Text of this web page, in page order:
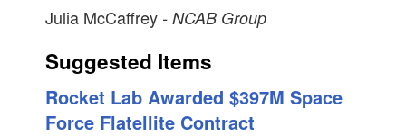
Julia McCaffrey - NCAB Group
Suggested Items
Rocket Lab Awarded $397M Space
Force Flatellite Contract